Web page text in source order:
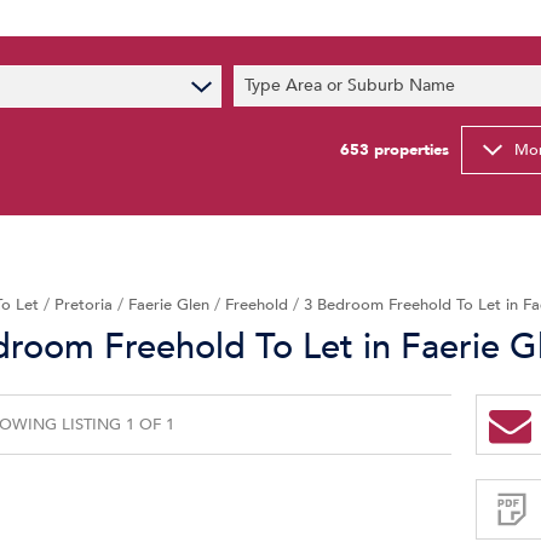
Type Area or Suburb Name
653 properties
Let / Pretoria / Faerie Glen / Freehold / 3 Bedroom Freehold To Let in
Freehold To Let in Faerie
LISTING 1 OF 1
Sign-
and
receive
Property
Email